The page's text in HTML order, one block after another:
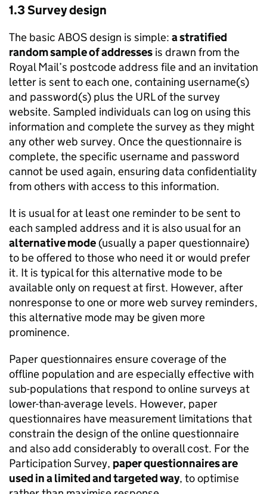
1.3 Survey design
The basic ABOS design is simple: a stratified
random sample of addresses is drawn from the
Royal Mail’s postcode address file and an invitation
letter is sent to each one, containing username(s)
and password(s) plus the URL of the survey
website. Sampled individuals can log on using this
information and complete the survey as they might
any other web survey. Once the questionnaire is
complete, the specific username and password
cannot be used again, ensuring data confidentiality
from others with access to this information.
It is usual for at least one reminder to be sent to
each sampled address and it is also usual for an
alternative mode (usually a paper questionnaire)
to be offered to those who need it or would prefer
it. It is typical for this alternative mode to be
available only on request at first. However, after
nonresponse to one or more web survey reminders,
this alternative mode may be given more
prominence.
Paper questionnaires ensure coverage of the
offline population and are especially effective with
sub-populations that respond to online surveys at
lower-than-average levels. However, paper
questionnaires have measurement limitations that
constrain the design of the online questionnaire
and also add considerably to overall cost. For the
Participation Survey, paper questionnaires are
used in a limited and targeted way, to optimise